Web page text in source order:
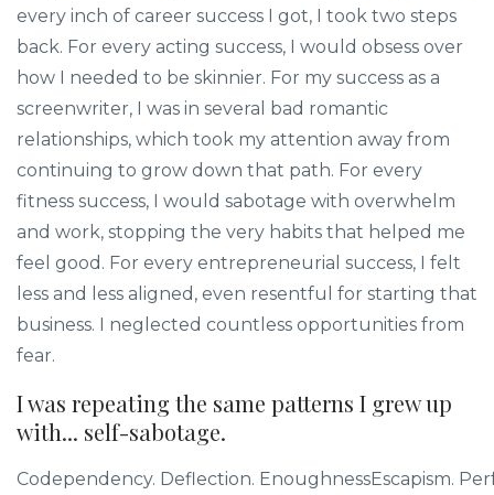
every inch of career success I got, I took two steps
back. For every acting success, I would obsess over
how I needed to be skinnier. For my success as a
screenwriter, I was in several bad romantic
relationships, which took my attention away from
continuing to grow down that path. For every
fitness success, I would sabotage with overwhelm
and work, stopping the very habits that helped me
feel good. For every entrepreneurial success, I felt
less and less aligned, even resentful for starting that
business. I neglected countless opportunities from
fear.
I was repeating the same patterns I grew up
with... self-sabotage.
Codependency. Deflection. EnoughnessEscapism.